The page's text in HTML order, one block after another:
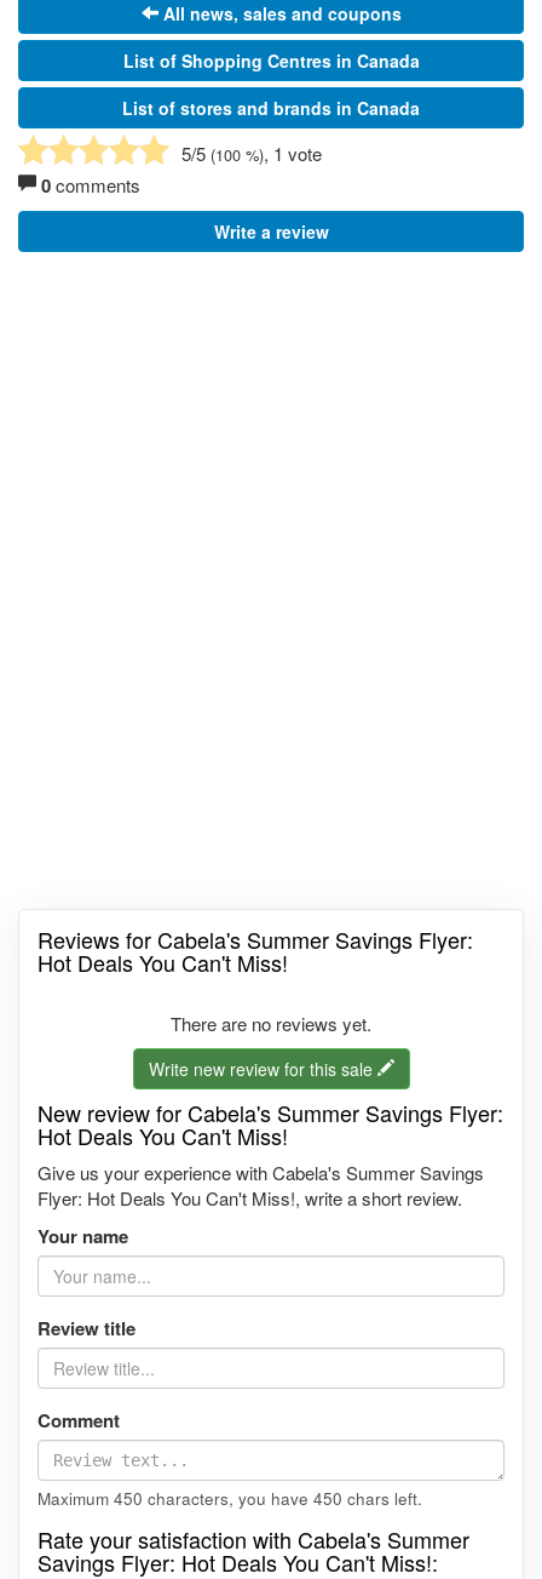
All news, sales and coupons
List of Shopping Centres in Canada
List of stores and brands in Canada
5/5 (100 %), 1 vote
0comments
Write a review
Reviews for Cabela's Summer Savings Flyer:
Hot Deals You Can't Miss!
There are no reviews yet.
Write new review for this sale
New review for Cabela's Summer Savings Flyer:
Hot Deals You Can't Miss!
Give us your experience with Cabela's Summer Savings
Flyer: Hot Deals You Can't Miss!, write a short review.
Your name
Review title
Comment
Maximum 450 characters, you have 450 chars left.
Rate your satisfaction with Cabela's Summer
Savings Flyer: Hot Deals You Can't Miss!: